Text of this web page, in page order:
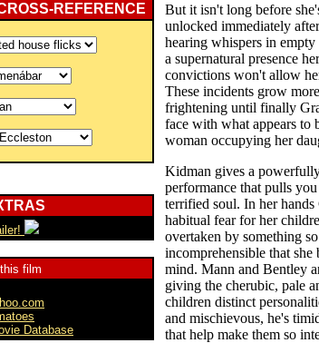
REFERENCE
film
Database
But it isn't long before
unlocked immediately
hearing whispers in
a supernatural presence
convictions won't allow
These incidents grow
frightening until finally
face with what appears to
woman occupying her
Kidman gives a
performance that pulls
terrified soul. In her hands
habitual fear for her
overtaken by something
incomprehensible that she
mind. Mann and Bentley
giving the cherubic, pale
children distinct
and mischievous, he's
that help make them so